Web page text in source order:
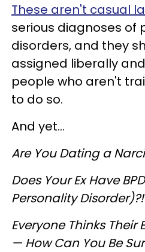
These aren't casual
serious diagnoses of
disorders, and they
assigned liberally
people who aren't
to do so.
And yet...
Are You Dating a
Does Your Ex Have
Personality
Everyone Thinks Their
— How Can You Be